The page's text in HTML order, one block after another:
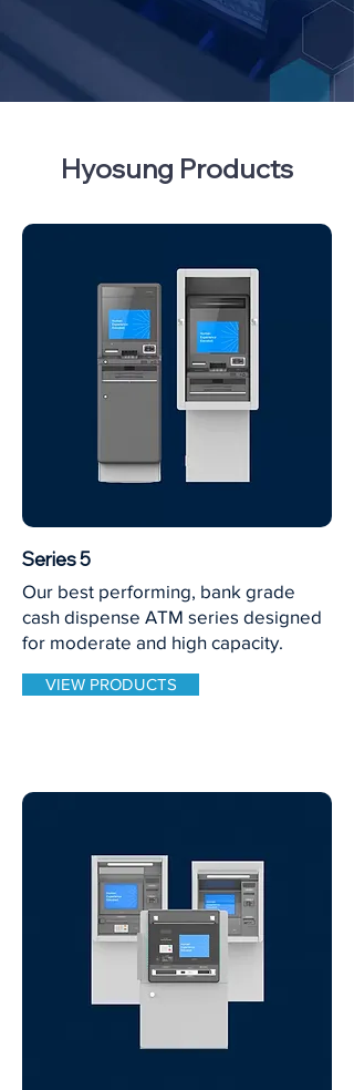
Hyosung Products
Series 5
Our best performing, bank grade
cash dispense ATM series designed
for moderate and high capacity.
VIEW PRODUCTS